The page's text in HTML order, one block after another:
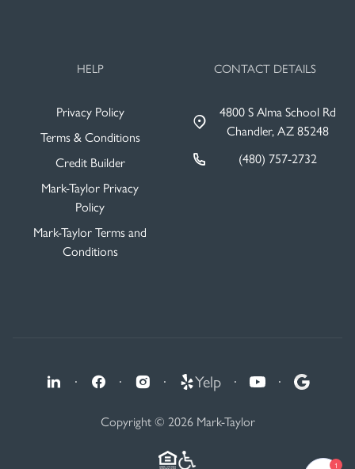
HELP
Privacy Policy
Terms & Conditions
Credit Builder
Mark-Taylor Privacy
Policy
Mark-Taylor Terms and
Conditions
CONTACT DETAILS
4800 S Alma School Rd
Chandler, AZ 85248
(480) 757-2732
Copyright © 2026 Mark-Taylor
· · · Yelp · ·
1